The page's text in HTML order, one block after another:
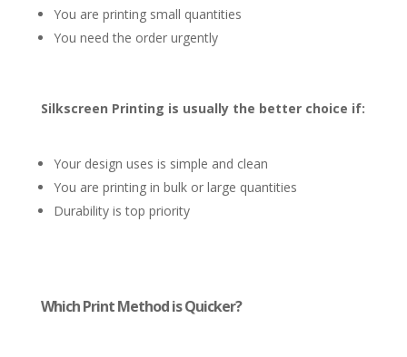
You are printing small quantities
You need the order urgently
Silkscreen Printing is usually the better choice if:
Your design uses is simple and clean
You are printing in bulk or large quantities
Durability is top priority
Which Print Method is Quicker?